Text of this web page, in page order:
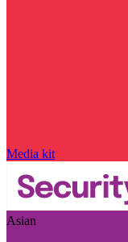
Media kit
Asian